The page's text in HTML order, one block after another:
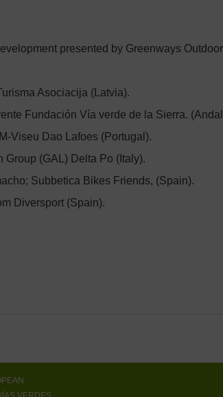
presented by Greenways
Asociacija (Latvia).
Fundación Vía verde de la Sierra.
Viseu Dao Lafoes (Portugal).
Group (GAL) Delta Po (Italy).
Subbetica Bikes Friends, (Spain).
Diversport (Spain).